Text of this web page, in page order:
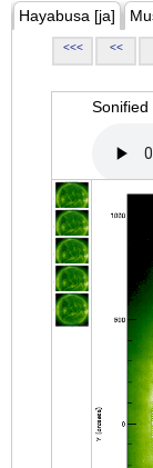
Hayabusa [ja]
<<< <<
Sonified